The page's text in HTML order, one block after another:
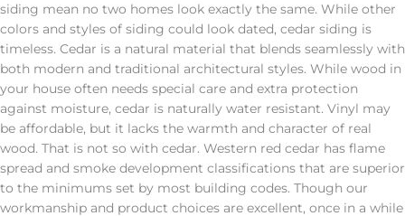
siding mean no two homes look exactly the same. While other
colors and styles of siding could look dated, cedar siding is
timeless. Cedar is a natural material that blends seamlessly with
both modern and traditional architectural styles. While wood in
your house often needs special care and extra protection
against moisture, cedar is naturally water resistant. Vinyl may
be affordable, but it lacks the warmth and character of real
wood. That is not so with cedar. Western red cedar has flame
spread and smoke development classifications that are superior
to the minimums set by most building codes. Though our
workmanship and product choices are excellent, once in a while